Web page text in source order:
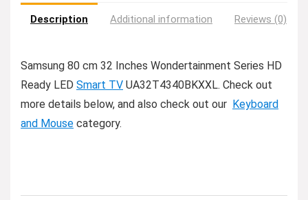
Description Additional information Reviews (0)
Samsung 80 cm 32 Inches Wondertainment Series HD
Ready LED Smart TV UA32T4340BKXXL. Check out
more details below, and also check out our Keyboard
and Mouse category.